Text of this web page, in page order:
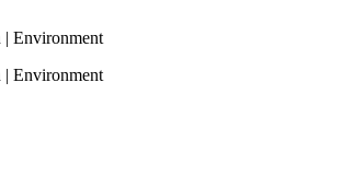
| Environment
| Environment